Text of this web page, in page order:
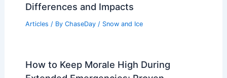
Differences and Impacts
Articles / By ChaseDay / Snow and Ice
How to Keep Morale High During